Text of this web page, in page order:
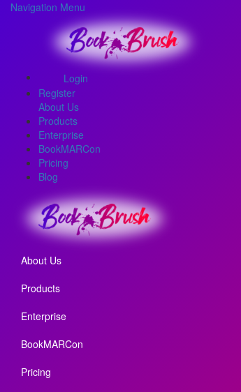
Navigation Menu
Login
Register
About Us
Products
Enterprise
BookMARCon
Pricing
Blog
About Us
Products
Enterprise
BookMARCon
Pricing